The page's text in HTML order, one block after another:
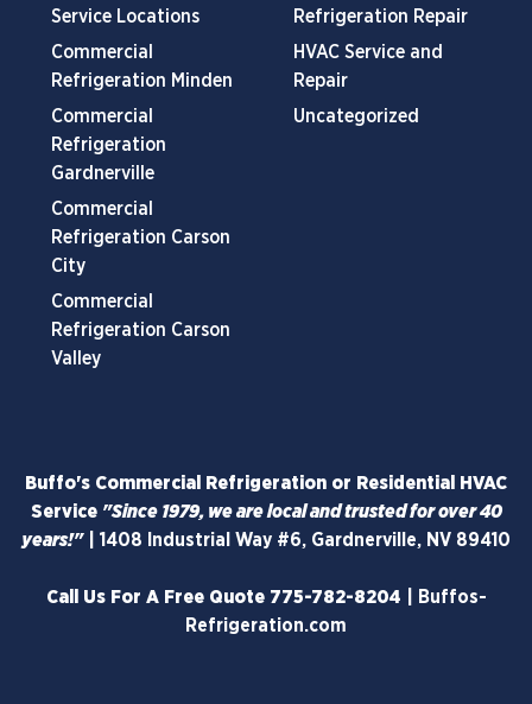
Service Locations
Commercial
Refrigeration Minden
Commercial
Refrigeration
Gardnerville
Commercial
Refrigeration Carson
City
Commercial
Refrigeration Carson
Valley
Refrigeration Repair
HVAC Service and
Repair
Uncategorized
Buffo's Commercial Refrigeration or Residential HVAC
Service "Since 1979, we are local and trusted for over 40
years!"| 1408 Industrial Way #6, Gardnerville, NV 89410
Call Us For A Free Quote 775-782-8204
Buffos-
Refrigeration.com